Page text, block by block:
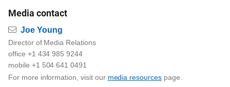
Media contact
Email
Joe Young
Director of Media Relations
office +1 434 985 9244
mobile +1 504 641 0491
For more information, visit our media resourcespage.